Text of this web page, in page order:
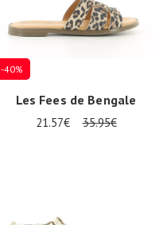
-40%
Les Fees de Bengale
21.57€ 35.95€